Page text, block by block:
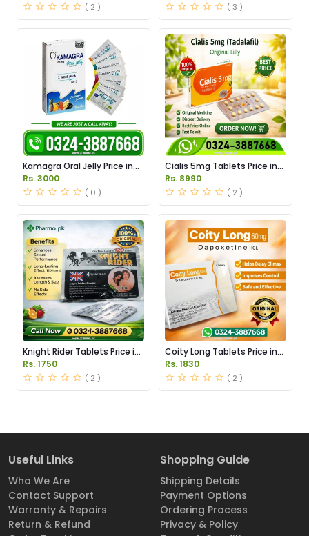
( 2 ) ( 3 )
Kamagra Oral Jelly Price in
Pakistan original
Rs. 3000
( 0 )
Cialis 5mg Tablets Price in
Pakistan
Rs. 8990
( 2 )
Knight Rider Tablets Price in
Pakistan
Rs. 1750
( 2 )
Coity Long Tablets Price in
Pakistan
Rs. 1830
( 2 )
Useful Links
Who We Are
Contact Support
Warranty & Repairs
Return & Refund
Shopping Guide
Shipping Details
Payment Options
Ordering Process
Privacy & Policy